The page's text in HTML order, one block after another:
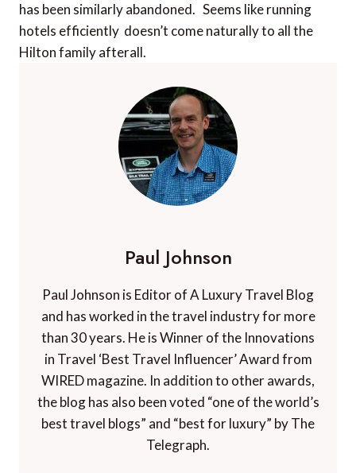
has been similarly abandoned. Seems like running
hotels efficiently doesn’t come naturally to all the
Hilton family afterall.
Paul Johnson
Paul Johnson is Editor of A Luxury Travel Blog
and has worked in the travel industry for more
than 30 years. He is Winner of the Innovations
in Travel ‘Best Travel Influencer’ Award from
WIRED magazine. In addition to other awards,
the blog has also been voted “one of the world’s
best travel blogs” and “best for luxury” by The
Telegraph.